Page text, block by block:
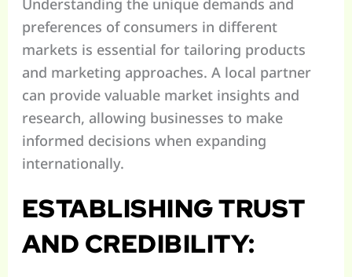
Understanding the unique demands and
preferences of consumers in different
markets is essential for tailoring products
and marketing approaches. A local partner
can provide valuable market insights and
research, allowing businesses to make
informed decisions when expanding
internationally.
ESTABLISHING TRUST
AND CREDIBILITY: